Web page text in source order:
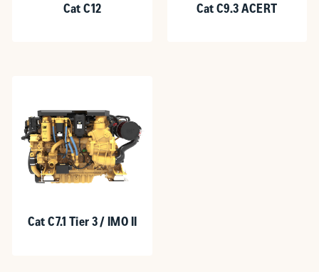
Cat C12 Cat C9.3 ACERT
Cat C7.1 Tier 3 / IMO II